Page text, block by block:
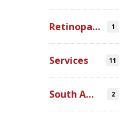
Retinopathy of Prematurity 1
Services 11
South America 2